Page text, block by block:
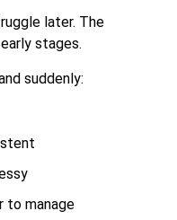
later. The
stages.
suddenly:
to manage